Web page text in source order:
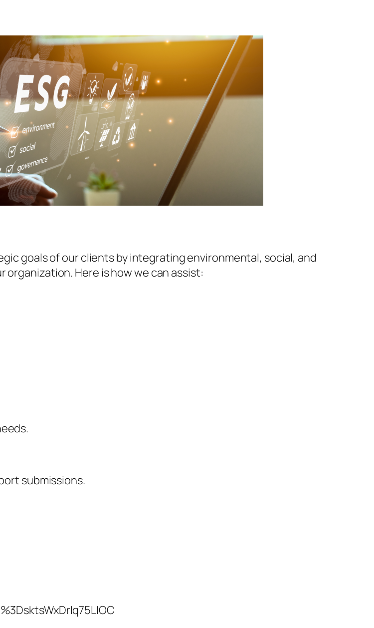
goals of our clients by integrating environmental, social, and
Here is how we can assist:
submissions.